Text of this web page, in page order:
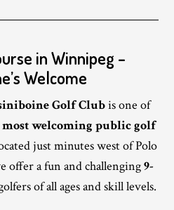
in Winnipeg –
Welcome
Golf Clubis one of
most welcoming public golf
just minutes west of Polo
offer a fun and challenging9-
of all ages and skill levels.